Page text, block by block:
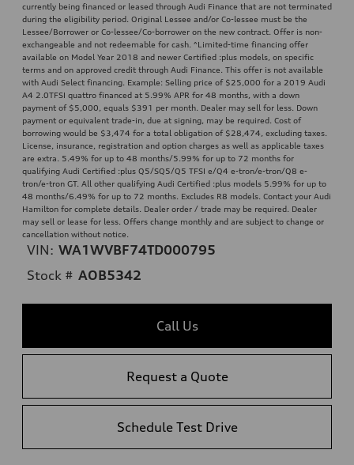
currently being financed or leased through Audi Finance that are not terminated
during the eligibility period. Original Lessee and/or Co-lessee must be the
Lessee/Borrower or Co-lessee/Co-borrower on the new contract. Offer is non-
exchangeable and not redeemable for cash. ^Limited-time financing offer
available on Model Year 2018 and newer Certified :plus models, on specific
terms and on approved credit through Audi Finance. This offer is not available
with Audi Select financing. Example: Selling price of $25,000 for a 2019 Audi
A4 2.0TFSI quattro financed at 5.99% APR for 48 months, with a down
payment of $5,000, equals $391 per month. Dealer may sell for less. Down
payment or equivalent trade-in, due at signing, may be required. Cost of
borrowing would be $3,474 for a total obligation of $28,474, excluding taxes.
License, insurance, registration and option charges as well as applicable taxes
are extra. 5.49% for up to 48 months/5.99% for up to 72 months for
qualifying Audi Certified :plus Q5/SQ5/Q5 TFSI e/Q4 e-tron/e-tron/Q8 e-
tron/e-tron GT. All other qualifying Audi Certified :plus models 5.99% for up to
48 months/6.49% for up to 72 months. Excludes R8 models. Contact your Audi
Hamilton for complete details. Dealer order / trade may be required. Dealer
may sell or lease for less. Offers change monthly and are subject to change or
cancellation without notice.
VIN: WA1WVBF74TD000795
Stock # AOB5342
Call Us
Request a Quote
Schedule Test Drive